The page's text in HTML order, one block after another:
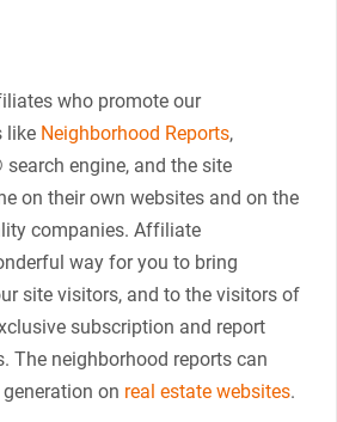
who promote our
like Neighborhood Reports,
search engine, and the site
on their own websites and on the
companies. Affiliate
way for you to bring
site visitors, and to the visitors of
subscription and report
The neighborhood reports can
on real estate websites.